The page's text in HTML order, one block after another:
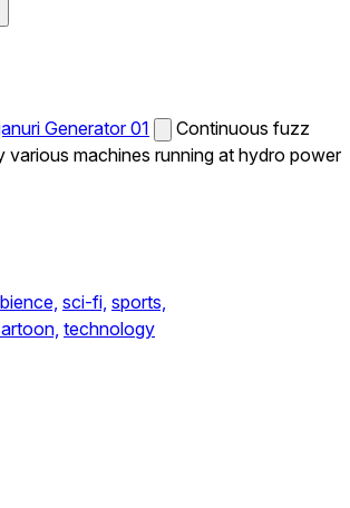
Generator 01
Continuous fuzz
various machines running at hydro power
sci-fi, sports,
technology